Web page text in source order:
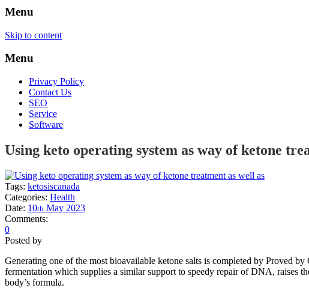
Menu
Skip to content
Menu
Privacy Policy
Contact Us
SEO
Service
Software
Using keto operating system as way of ketone
Tags: ketosiscanada
Categories: Health
Date: 10th May 2023
Comments:
0
Posted by
Generating one of the most bioavailable ketone salts is completed by Proved by
fermentation which supplies a similar support to speedy repair of DNA, raises
body’s formula.